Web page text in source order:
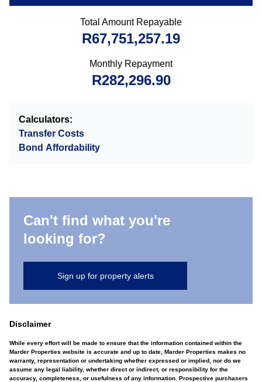
Total Amount Repayable
R67,751,257.19
Monthly Repayment
R282,296.90
Calculators:
Transfer Costs
Bond Affordability
Can't find what you're
looking for?
Sign up for property alerts
Disclaimer
While every effort will be made to ensure that the information contained within the
Marder Properties website is accurate and up to date, Marder Properties makes no
warranty, representation or undertaking whether expressed or implied, nor do we
assume any legal liability, whether direct or indirect, or responsibility for the
accuracy, completeness, or usefulness of any information. Prospective purchasers